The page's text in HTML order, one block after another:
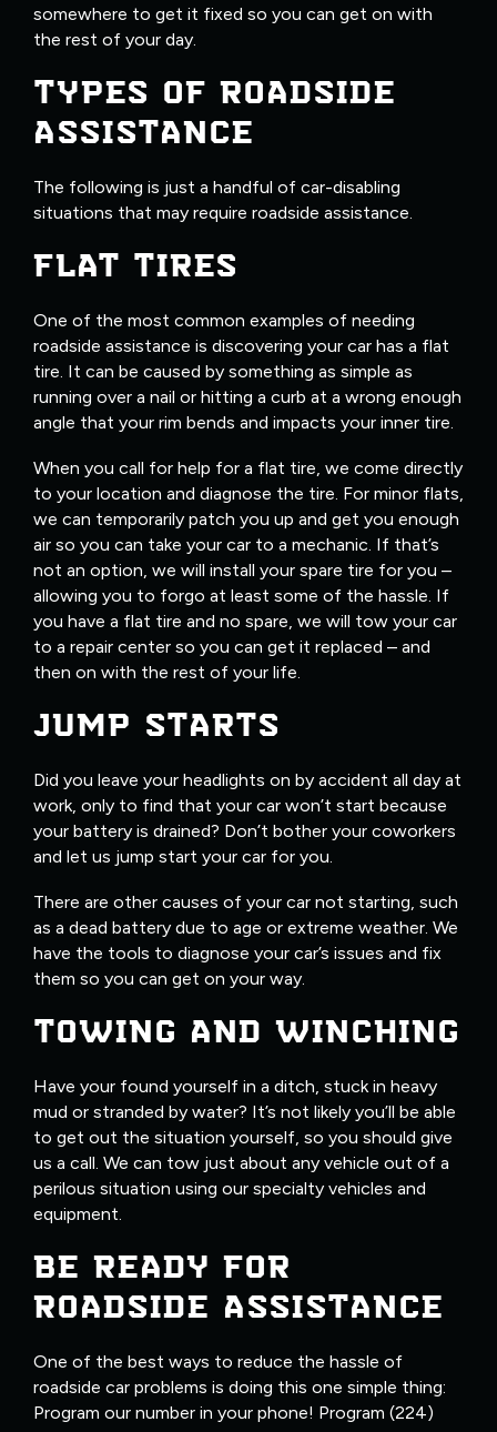
somewhere to get it fixed so you can get on with
the rest of your day.
TYPES OF ROADSIDE
ASSISTANCE
The following is just a handful of car-disabling
situations that may require roadside assistance.
FLAT TIRES
One of the most common examples of needing
roadside assistance is discovering your car has a flat
tire. It can be caused by something as simple as
running over a nail or hitting a curb at a wrong enough
angle that your rim bends and impacts your inner tire.
When you call for help for a flat tire, we come directly
to your location and diagnose the tire. For minor flats,
we can temporarily patch you up and get you enough
air so you can take your car to a mechanic. If that’s
not an option, we will install your spare tire for you –
allowing you to forgo at least some of the hassle. If
you have a flat tire and no spare, we will tow your car
to a repair center so you can get it replaced – and
then on with the rest of your life.
JUMP STARTS
Did you leave your headlights on by accident all day at
work, only to find that your car won’t start because
your battery is drained? Don’t bother your coworkers
and let us jump start your car for you.
There are other causes of your car not starting, such
as a dead battery due to age or extreme weather. We
have the tools to diagnose your car’s issues and fix
them so you can get on your way.
TOWING AND WINCHING
Have your found yourself in a ditch, stuck in heavy
mud or stranded by water? It’s not likely you’ll be able
to get out the situation yourself, so you should give
us a call. We can tow just about any vehicle out of a
perilous situation using our specialty vehicles and
equipment.
BE READY FOR
ROADSIDE ASSISTANCE
One of the best ways to reduce the hassle of
roadside car problems is doing this one simple thing:
Program our number in your phone! Program (224)